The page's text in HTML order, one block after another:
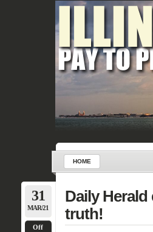
HOME
31
MAR/21
Off
Daily
truth!